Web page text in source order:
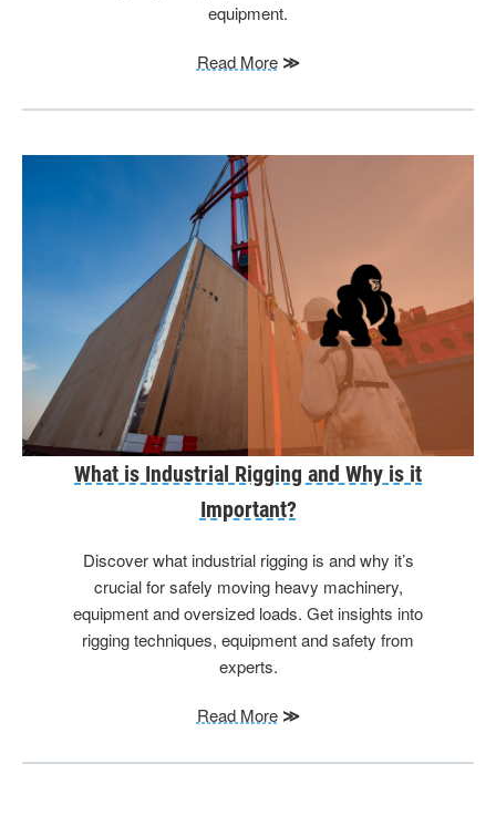
equipment.
Read More ≫
What is Industrial Rigging and Why is it
Important?
Discover what industrial rigging is and why it’s
crucial for safely moving heavy machinery,
equipment and oversized loads. Get insights into
rigging techniques, equipment and safety from
experts.
Read More ≫